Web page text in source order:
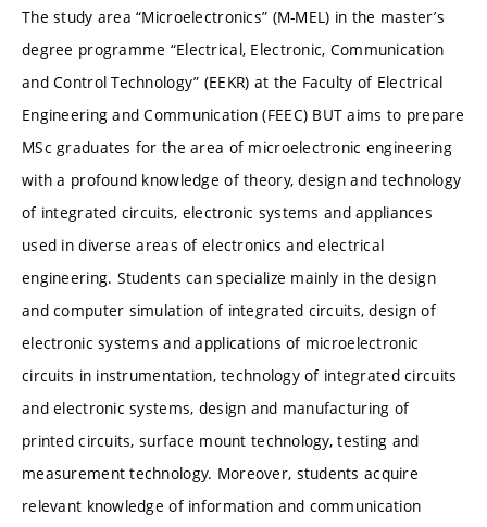
The study area “Microelectronics” (M-MEL) in the master’s
degree programme “Electrical, Electronic, Communication
and Control Technology” (EEKR) at the Faculty of Electrical
Engineering and Communication (FEEC) BUT aims to prepare
MSc graduates for the area of microelectronic engineering
with a profound knowledge of theory, design and technology
of integrated circuits, electronic systems and appliances
used in diverse areas of electronics and electrical
engineering. Students can specialize mainly in the design
and computer simulation of integrated circuits, design of
electronic systems and applications of microelectronic
circuits in instrumentation, technology of integrated circuits
and electronic systems, design and manufacturing of
printed circuits, surface mount technology, testing and
measurement technology. Moreover, students acquire
relevant knowledge of information and communication